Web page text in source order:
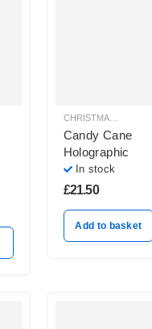
CHRISTMAS BALLOON DECORATION
Candy Cane
Holographic
In stock
£21.50
Add to basket